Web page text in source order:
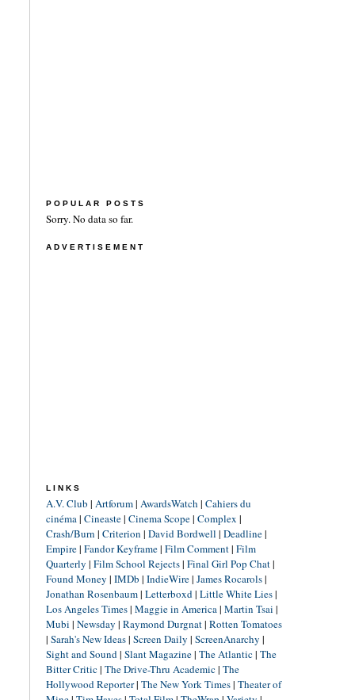
POPULAR POSTS
Sorry. No data so far.
ADVERTISEMENT
LINKS
A.V. Club | Artforum| AwardsWatch | Cahiers du
cinéma| Cineaste| Cinema Scope| Complex |
Crash/Burn | Criterion | David Bordwell | Deadline|
Empire| Fandor Keyframe| Film Comment| Film
Quarterly | Film School Rejects| Final Girl Pop Chat|
Found Money | IMDb | IndieWire| James Rocarols|
Jonathan Rosenbaum| Letterboxd| Little White Lies|
Los Angeles Times| Maggie in America| Martin Tsai |
Mubi | Newsday | Raymond Durgnat| Rotten Tomatoes
| Sarah's New Ideas| Screen Daily | ScreenAnarchy |
Sight and Sound| Slant Magazine| The Atlantic| The
Bitter Critic| The Drive-Thru Academic| The
Hollywood Reporter| The New York Times| Theater of